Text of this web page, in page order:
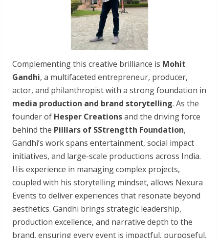
Complementing this creative brilliance is Mohit
Gandhi, a multifaceted entrepreneur, producer,
actor, and philanthropist with a strong foundation in
media production and brand storytelling. As the
founder of Hesper Creationsand the driving force
behind the Pilllars of SStrengtth Foundation,
Gandhi’s work spans entertainment, social impact
initiatives, and large-scale productions across India.
His experience in managing complex projects,
coupled with his storytelling mindset, allows Nexura
Events to deliver experiences that resonate beyond
aesthetics. Gandhi brings strategic leadership,
production excellence, and narrative depth to the
brand, ensuring every event is impactful, purposeful,